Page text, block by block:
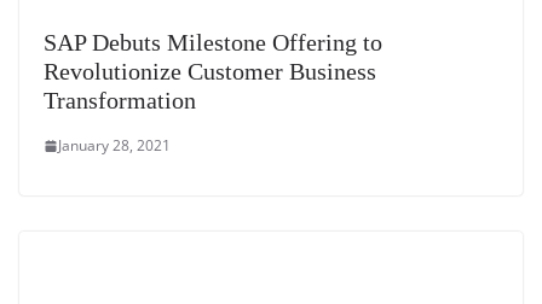
SAP Debuts Milestone Offering to
Revolutionize Customer Business
Transformation
January 28, 2021